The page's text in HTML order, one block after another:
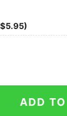
Racing
ADD